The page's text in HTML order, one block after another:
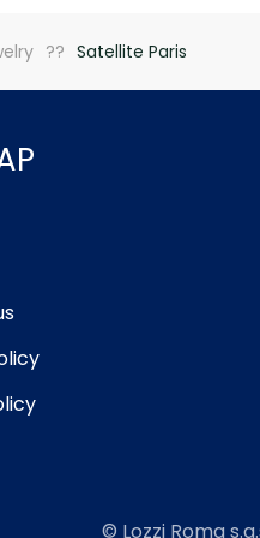
Satellite Paris
© Lozzi Roma